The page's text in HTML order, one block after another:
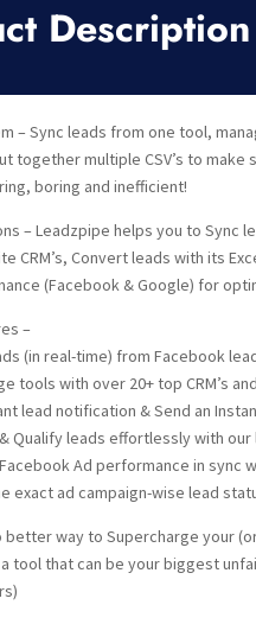
Description
– Sync leads from one tool,
together multiple CSV’s to
boring and inefficient!
– Leadzpipe helps you to Sync
CRM’s, Convert leads with its
(Facebook & Google) for
–
(in real-time) from Facebook
tools with over 20+ top CRM’s
lead notification & Send an
Qualify leads effortlessly with
Ad performance in sync
exact ad campaign-wise lead
better way to Supercharge your
tool that can be your biggest